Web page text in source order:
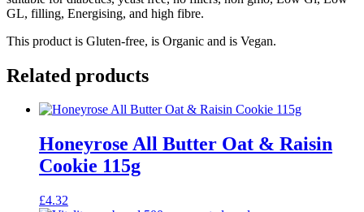
GL, filling, Energising, and high fibre.
This product is Gluten-free, is Organic and is Vegan.
Related products
Honeyrose All Butter Oat & Raisin
Cookie 115g
£4.32